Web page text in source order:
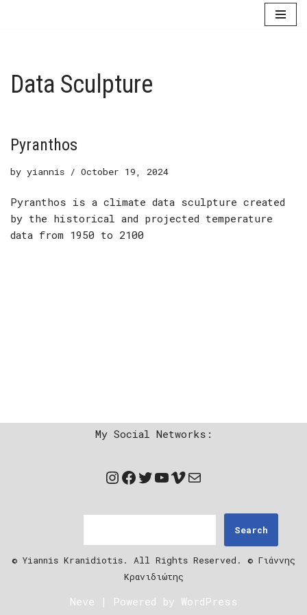
Data Sculpture
Pyranthos
by yiannis October 19, 2024
Pyranthos is a climate data sculpture created
by the historical and projected temperature
data from 1950 to 2100
My Social Networks:
Search
© Yiannis Kranidiotis. All Rights Reserved. © Γιάννης
Κρανιδιώτης
Neve | Powered by WordPress